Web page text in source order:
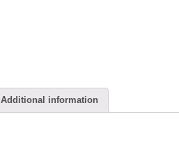
Additional information